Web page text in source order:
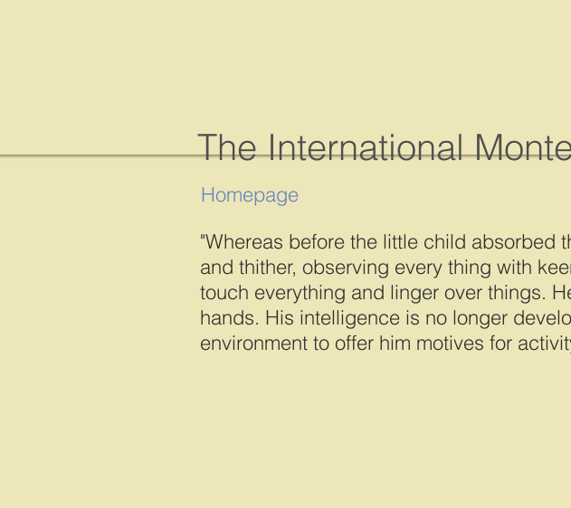
The International
Homepage
"Whereas before the little child absorbed
and thither, observing every thing with
touch everything and linger over things.
hands. His intelligence is no longer
environment to offer him motives for